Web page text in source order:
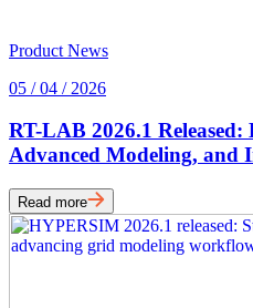
Product News
05 / 04 / 2026
RT-LAB 2026.1
Advanced Modeling, and
Read more